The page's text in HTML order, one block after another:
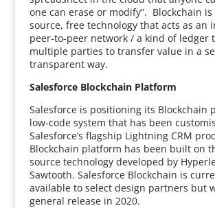
one can erase or modify”. Blockchain is
source, free technology that acts as an
peer-to-peer network / a kind of ledger
multiple parties to transfer value in a
transparent way.
Salesforce Blockchain Platform
Salesforce is positioning its Blockchain
low-code system that has been
Salesforce’s flagship Lightning CRM
Blockchain platform has been built on
source technology developed by
Sawtooth. Salesforce Blockchain is
available to select design partners but
general release in 2020.